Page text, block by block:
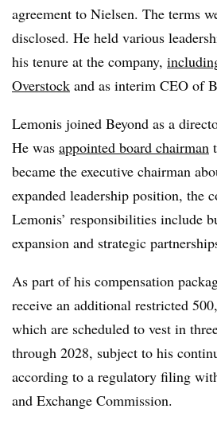
agreement to Nielsen. The terms
disclosed. He held various
his tenure at the company,
Overstock and as interim CEO of
Lemonis joined Beyond as a
He was appointed board chairman
became the executive chairman
expanded leadership position, the
Lemonis’ responsibilities include
expansion and strategic
As part of his compensation
receive an additional restricted
which are scheduled to vest in
through 2028, subject to his
according to a regulatory filing
and Exchange Commission.